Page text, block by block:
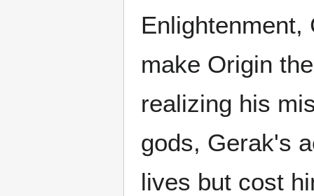
Enlightenment,
make Origin
realizing his
gods, Gerak's
lives but cost